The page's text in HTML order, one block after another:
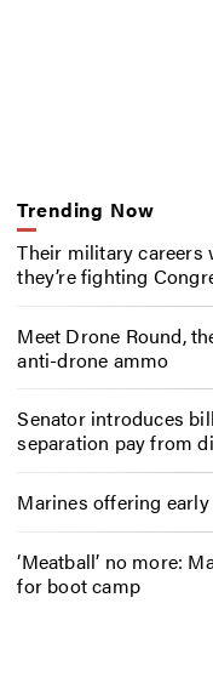
Trending Now
Their military careers
they’re fighting
Meet Drone Round,
anti-drone ammo
Senator introduces
separation pay from
Marines offering
‘Meatball’ no more:
for boot camp